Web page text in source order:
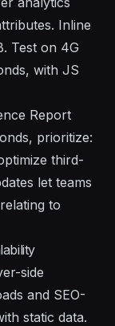
Inline
Test on 4G
with JS
Report
prioritize:
third-
let teams
to
side
and SEO-
static data.